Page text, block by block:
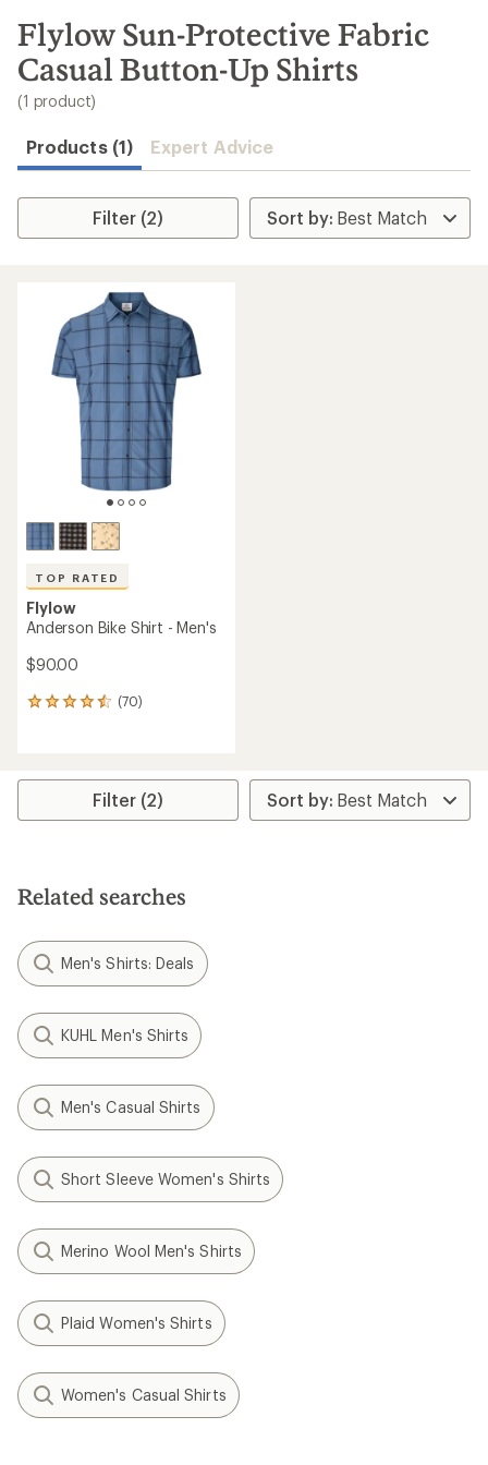
search
results
Flylow Sun-Protective Fabric
Casual Button-Up Shirts
(1 product)
Products (1) Expert Advice
Filter (2)
TOP RATED
Flylow
Anderson Bike Shirt - Men's
$90.00
(70)
70
average
stars
Filter (2)
Related searches
Men's Shirts: Deals
KUHL Men's Shirts
Men's Casual Shirts
Short Sleeve Women's Shirts
Merino Wool Men's Shirts
Plaid Women's Shirts
Women's Casual Shirts